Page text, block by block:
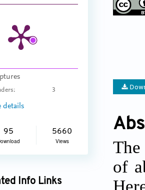
3
details
95 5660
Views
Info Links
of